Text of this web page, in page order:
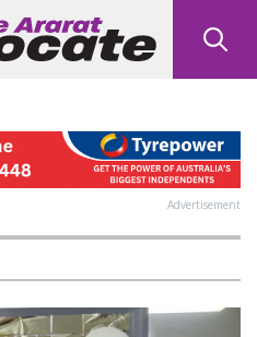
Advertisement